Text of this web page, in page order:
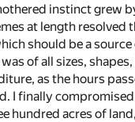
instinct grew
at length resolved
should be a source
of all sizes,
as the hours
I finally
hundred acres of